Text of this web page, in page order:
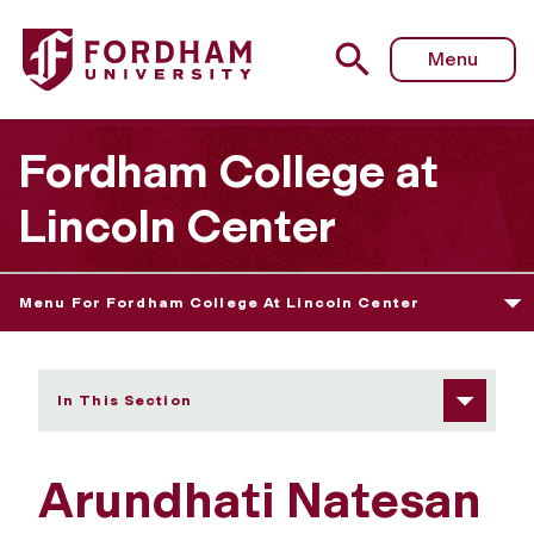
Fordham University - Arundhati Natesan
Menu
Fordham College at
Lincoln Center
Menu For Fordham College At Lincoln Center
In This Section
Arundhati Natesan